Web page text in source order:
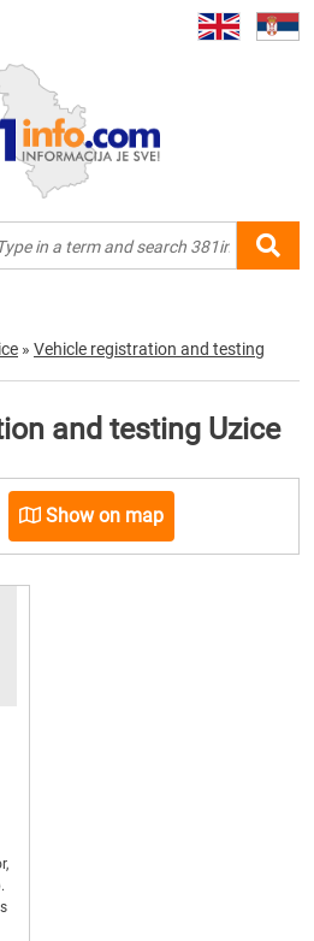
» Vehicle registration and testing
and testing Uzice
Show on map